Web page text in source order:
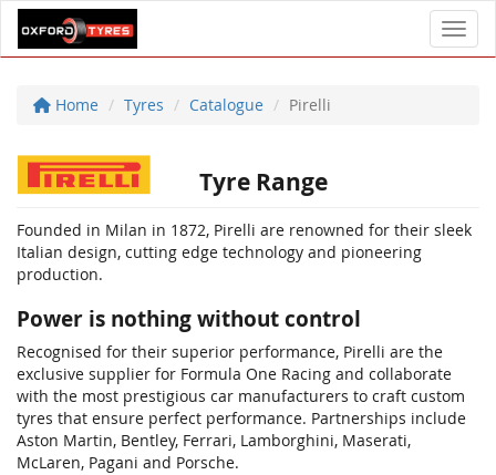
Home Tyres Catalogue Pirelli
Tyre Range
Founded in Milan in 1872, Pirelli are renowned for their sleek
Italian design, cutting edge technology and pioneering
production.
Power is nothing without control
Recognised for their superior performance, Pirelli are the
exclusive supplier for Formula One Racing and collaborate
with the most prestigious car manufacturers to craft custom
tyres that ensure perfect performance. Partnerships include
Aston Martin, Bentley, Ferrari, Lamborghini, Maserati,
McLaren, Pagani and Porsche.